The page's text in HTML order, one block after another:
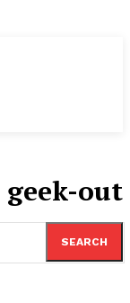
out
SEARCH